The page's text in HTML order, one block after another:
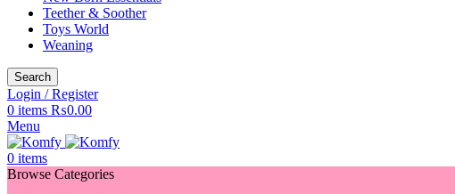
Teether & Soother
Toys World
Weaning
Search
Login / Register
0 items ₨0.00
Menu
0 items
Browse Categories